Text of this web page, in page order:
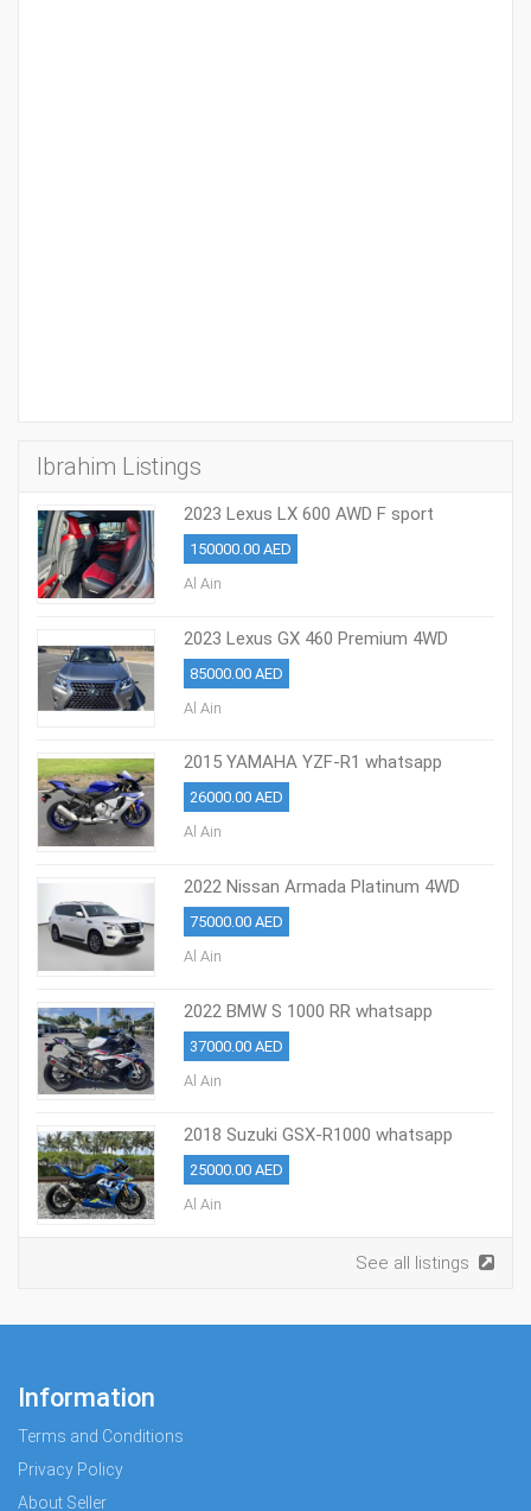
Ibrahim Listings
2023 Lexus LX 600 AWD F sport
150000.00 AED
Al Ain
2023 Lexus GX 460 Premium 4WD
whatsapp +971586703639
85000.00 AED
Al Ain
2015 YAMAHA YZF-R1 whatsapp
+971586703639
26000.00 AED
Al Ain
2022 Nissan Armada Platinum 4WD
whatsapp +971586703639
75000.00 AED
Al Ain
2022 BMW S 1000 RR whatsapp
+971586703639
37000.00 AED
Al Ain
2018 Suzuki GSX-R1000 whatsapp
+971586703639
25000.00 AED
Al Ain
See all listings
Information
Terms and Conditions
Privacy Policy
About Seller